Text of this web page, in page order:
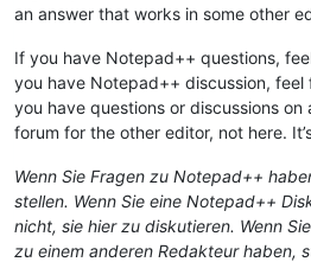
an answer that works in some other
If you have Notepad++ questions,
you have Notepad++ discussion,
you have questions or discussions on
forum for the other editor, not here.
Wenn Sie Fragen zu Notepad++
stellen. Wenn Sie eine Notepad++
nicht, sie hier zu diskutieren. Wenn
zu einem anderen Redakteur haben,